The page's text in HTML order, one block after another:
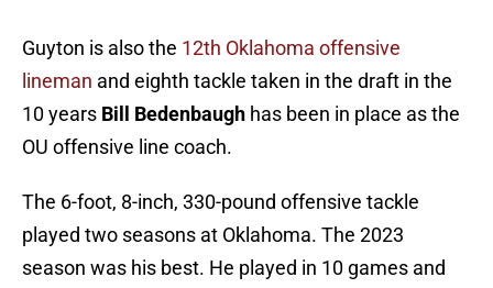
Guyton is also the 12th Oklahoma offensive
lineman and eighth tackle taken in the draft in the
10 years Bill Bedenbaugh has been in place as the
OU offensive line coach.
The 6-foot, 8-inch, 330-pound offensive tackle
played two seasons at Oklahoma. The 2023
season was his best. He played in 10 games and